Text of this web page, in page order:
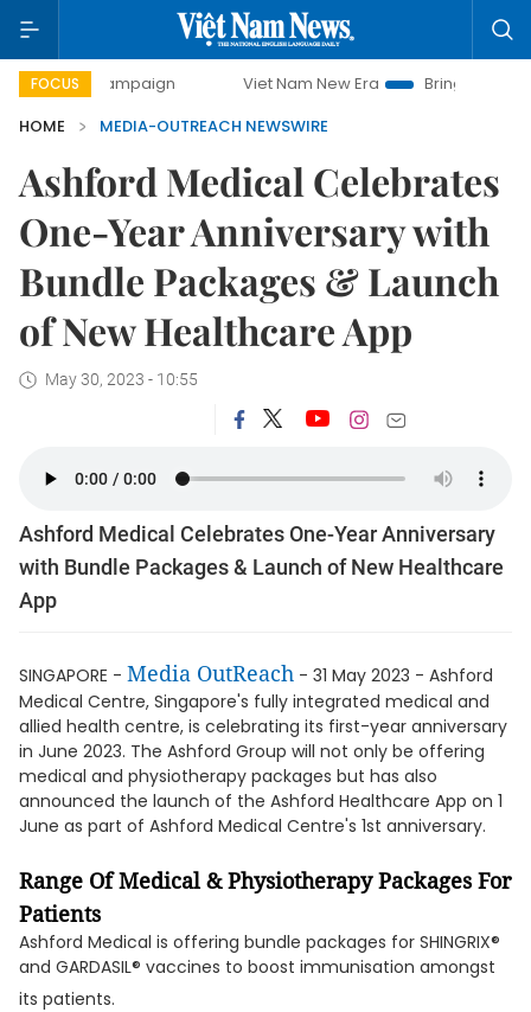
FOCUS
campaign Viet Nam New Era
Bringing Resolutions
HOME
MEDIA-OUTREACH NEWSWIRE
Ashford Medical Celebrates
One-Year Anniversary with
Bundle Packages & Launch
of New Healthcare App
May 30, 2023 - 10:55
Ashford Medical Celebrates One-Year Anniversary
with Bundle Packages & Launch of New Healthcare
App
SINGAPORE - Media OutReach - 31 May 2023 - Ashford
Medical Centre, Singapore's fully integrated medical and
allied health centre, is celebrating its first-year anniversary
in June 2023. The Ashford Group will not only be offering
medical and physiotherapy packages but has also
announced the launch of the Ashford Healthcare App on 1
June as part of Ashford Medical Centre's 1st anniversary.
Range Of Medical & Physiotherapy Packages For
Patients
Ashford Medical is offering bundle packages for SHINGRIX®
and GARDASIL® vaccines to boost immunisation amongst
its patients.